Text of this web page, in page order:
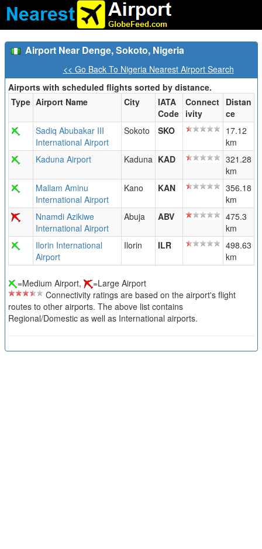
Airport Near Denge, Sokoto, Nigeria
<< Go Back To Nigeria Nearest Airport Search
Airports with scheduled flights sorted by distance.
Type Airport Name City
IATA
Code
Connect
ivity
Distan
ce
Sadiq Abubakar III
International Airport
Sokoto SKO
17.12
km
Kaduna Airport
Kaduna KAD
321.28
km
Mallam Aminu
International Airport
Kano KAN
356.18
km
Nnamdi Azikiwe
International Airport
Abuja ABV
475.3
km
Ilorin International
Airport
Ilorin ILR
498.63
km
=Medium Airport,
=Large Airport
Connectivity ratings are based on the airport's flight
routes to other airports. The above list contains
Regional/Domestic as well as International airports.